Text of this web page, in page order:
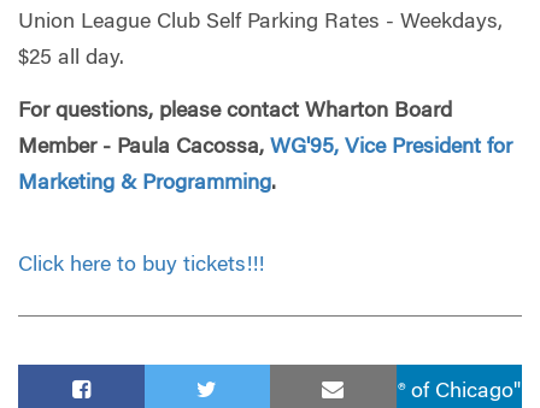
Union League Club Self Parking Rates - Weekdays,
$25 all day.
For questions, please contact Wharton Board
Member - Paula Cacossa, WG'95, Vice President for
Marketing & Programming.
Click here to buy tickets!!!
® of Chicago"